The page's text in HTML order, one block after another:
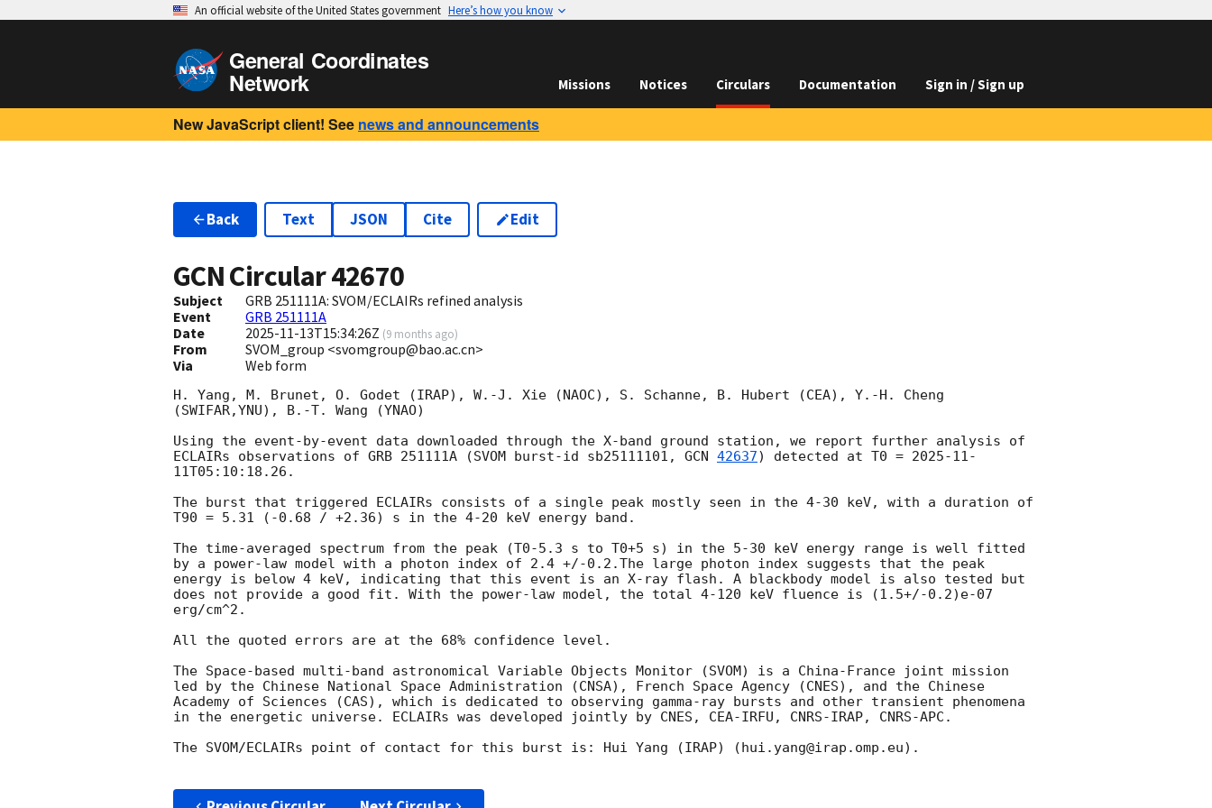
An official website of the United States government Here’s how you know
General Coordinates
Network Missions Notices Circulars Documentation Sign in / Sign up
New JavaScript client! See news and announcements
Back Text JSON Cite Edit
GCN Circular42670
Subject
GRB 251111A: SVOM/ECLAIRs refined analysis
Event
GRB 251111A
Date
2025-11-13T15:34:26Z (9 months ago)
From
SVOM_group <svomgroup@bao.ac.cn>
Via
Web form
H. Yang, M. Brunet, O. Godet (IRAP), W.-J. Xie (NAOC), S. Schanne, B. Hubert (CEA), Y.-H. Cheng
(SWIFAR,YNU), B.-T. Wang (YNAO)
Using the event-by-event data downloaded through the X-band ground station, we report further analysis of
ECLAIRs observations of GRB 251111A (SVOM burst-id sb25111101, GCN 42637) detected at T0 = 2025-11-
11T05:10:18.26 .
The burst that triggered ECLAIRs consists of a single peak mostly seen in the 4-30 keV, with a duration of
T90 = 5.31 (-0.68 / +2.36) s in the 4-20 keV energy band.
The time-averaged spectrum from the peak (T0-5.3 s to T0+5 s) in the 5-30 keV energy range is well fitted
by a power-law model with a photon index of 2.4 +/-0.2.The large photon index suggests that the peak
energy is below 4 keV, indicating that this event is an X-ray flash. A blackbody model is also tested but
does not provide a good fit. With the power-law model, the total 4-120 keV fluence is (1.5+/-0.2)e-07
erg/cm^2.
All the quoted errors are at the 68% confidence level.
The Space-based multi-band astronomical Variable Objects Monitor (SVOM) is a China-France joint mission
led by the Chinese National Space Administration (CNSA), French Space Agency (CNES), and the Chinese
Academy of Sciences (CAS), which is dedicated to observing gamma-ray bursts and other transient phenomena
in the energetic universe. ECLAIRs was developed jointly by CNES, CEA-IRFU, CNRS-IRAP, CNRS-APC.
The SVOM/ECLAIRs point of contact for this burst is: Hui Yang (IRAP) (hui.yang@irap.omp.eu).